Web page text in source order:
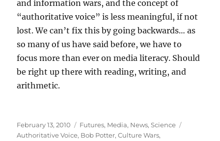
and information wars, and the concept of
“authoritative voice” is less meaningful, if not
lost. We can’t fix this by going backwards… as
so many of us have said before, we have to
focus more than ever on media literacy. Should
be right up there with reading, writing, and
arithmetic.
Posted
on
February 13, 2010 Categories
Futures, Media, News,Science
Authoritative Voice, Bob Potter,Culture Wars,